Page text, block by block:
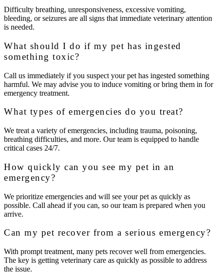
Difficulty breathing, unresponsiveness, excessive vomiting,
bleeding, or seizures are all signs that immediate veterinary attention
is needed.
What should I do if my pet has ingested
something toxic?
Call us immediately if you suspect your pet has ingested something
harmful. We may advise you to induce vomiting or bring them in for
emergency treatment.
What types of emergencies do you treat?
We treat a variety of emergencies, including trauma, poisoning,
breathing difficulties, and more. Our team is equipped to handle
critical cases 24/7.
How quickly can you see my pet in an
emergency?
We prioritize emergencies and will see your pet as quickly as
possible. Call ahead if you can, so our team is prepared when you
arrive.
Can my pet recover from a serious emergency?
With prompt treatment, many pets recover well from emergencies.
The key is getting veterinary care as quickly as possible to address
the issue.